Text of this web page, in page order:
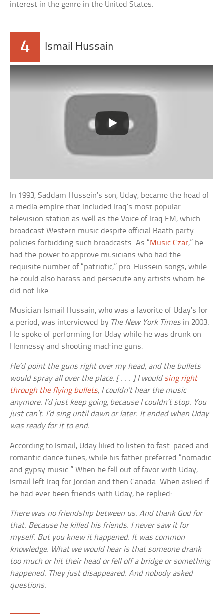
interest in the genre in the United States.
4 Ismail Hussain
In 1993, Saddam Hussein’s son, Uday, became the head of
a media empire that included Iraq’s most popular
television station as well as the Voice of Iraq FM, which
broadcast Western music despite official Baath party
policies forbidding such broadcasts. As “Music Czar,” he
had the power to approve musicians who had the
requisite number of “patriotic,” pro-Hussein songs, while
he could also harass and persecute any artists whom he
did not like.
Musician Ismail Hussain, who was a favorite of Uday’s for
a period, was interviewed by The New York Timesin 2003.
He spoke of performing for Uday while he was drunk on
Hennessy and shooting machine guns:
He’d point the guns right over my head, and the bullets
would spray all over the place. [ . . . ] I would sing right
through the flying bullets, I couldn’t hear the music
anymore. I’d just keep going, because I couldn’t stop. You
just can’t. I’d sing until dawn or later. It ended when Uday
was ready for it to end.
According to Ismail, Uday liked to listen to fast-paced and
romantic dance tunes, while his father preferred “nomadic
and gypsy music.” When he fell out of favor with Uday,
Ismail left Iraq for Jordan and then Canada. When asked if
he had ever been friends with Uday, he replied:
There was no friendship between us. And thank God for
that. Because he killed his friends. I never saw it for
myself. But you knew it happened. It was common
knowledge. What we would hear is that someone drank
too much or hit their head or fell off a bridge or something
happened. They just disappeared. And nobody asked
questions.